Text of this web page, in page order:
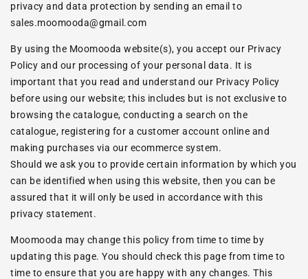
privacy and data protection by sending an email to
sales.moomooda@gmail.com
By using the Moomooda website(s), you accept our Privacy
Policy and our processing of your personal data. It is
important that you read and understand our Privacy Policy
before using our website; this includes but is not exclusive to
browsing the catalogue, conducting a search on the
catalogue, registering for a customer account online and
making purchases via our ecommerce system.
Should we ask you to provide certain information by which you
can be identified when using this website, then you can be
assured that it will only be used in accordance with this
privacy statement.
Moomooda may change this policy from time to time by
updating this page. You should check this page from time to
time to ensure that you are happy with any changes. This